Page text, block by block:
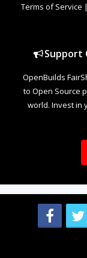
Terms of Service |
Support
OpenBuilds
to Open Source
world. Invest in